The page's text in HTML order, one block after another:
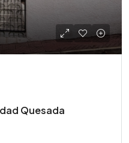
Quesada